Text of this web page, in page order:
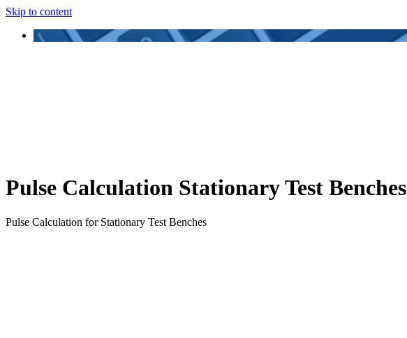
Skip to content
Pulse Calculation Stationary Test Benches
Pulse Calculation for Stationary Test Benches